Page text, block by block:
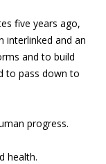
five years ago,
interlinked and an
and to build
to pass down to
progress.
health.